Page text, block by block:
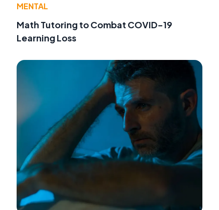
MENTAL
Math Tutoring to Combat COVID-19
Learning Loss